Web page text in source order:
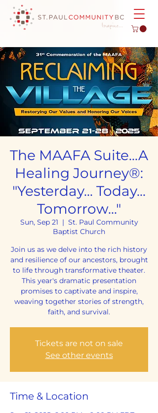
The MAAFA Suite...A
Healing Journey®:
"Yesterday... Today...
Tomorrow..."
Sun, Sep 21
  |
St. Paul Community
Baptist Church
Join us as we delve into the rich history
and resilience of our ancestors, brought
to life through transformative theater.
This year's dramatic presentation
promises to captivate and inspire,
weaving together stories of strength,
faith, and survival.
Tickets are not on sale
See other events
Time & Location